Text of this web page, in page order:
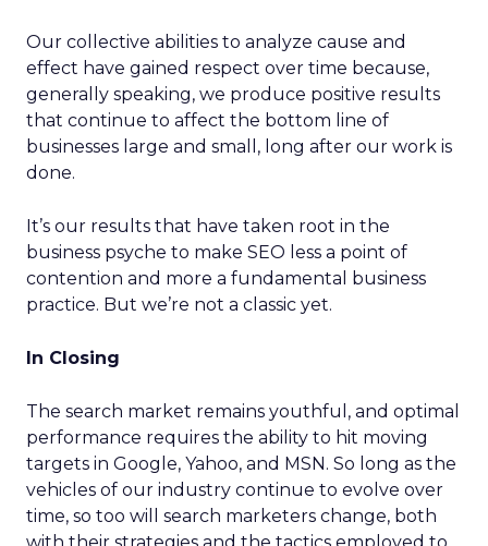
Our collective abilities to analyze cause and
effect have gained respect over time because,
generally speaking, we produce positive results
that continue to affect the bottom line of
businesses large and small, long after our work is
done.
It’s our results that have taken root in the
business psyche to make SEO less a point of
contention and more a fundamental business
practice. But we’re not a classic yet.
In Closing
The search market remains youthful, and optimal
performance requires the ability to hit moving
targets in Google, Yahoo, and MSN. So long as the
vehicles of our industry continue to evolve over
time, so too will search marketers change, both